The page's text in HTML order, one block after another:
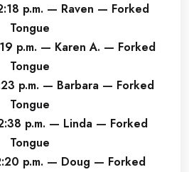
p.m. — Raven — Forked
Tongue
p.m. — Karen A. — Forked
Tongue
p.m. — Barbara — Forked
Tongue
p.m. — Linda — Forked
Tongue
p.m. — Doug — Forked